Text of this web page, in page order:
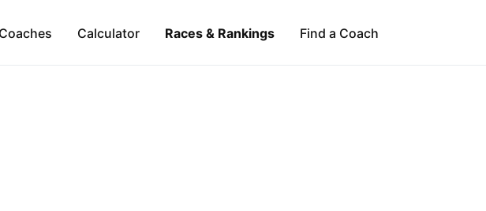
Calculator Races & Rankings Find a Coach